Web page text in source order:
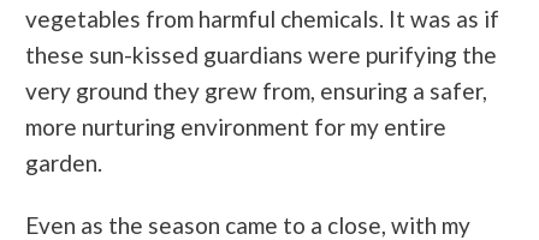
vegetables from harmful chemicals. It was as if
these sun-kissed guardians were purifying the
very ground they grew from, ensuring a safer,
more nurturing environment for my entire
garden.
Even as the season came to a close, with my